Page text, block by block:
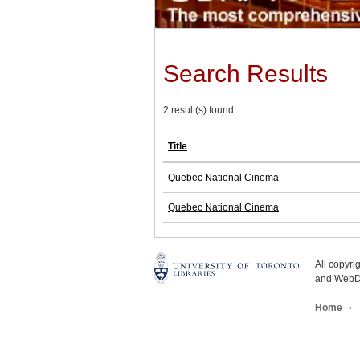
Search Results
2 result(s) found.
Title
Quebec National Cinema
Quebec National Cinema
All
and
Home